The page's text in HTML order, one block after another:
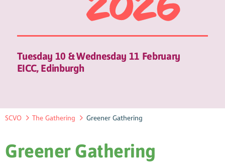
Tuesday 10 & Wednesday 11 February
EICC, Edinburgh
SCVO The Gathering Greener Gathering
Greener Gathering